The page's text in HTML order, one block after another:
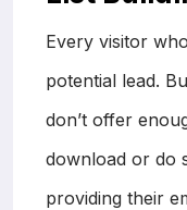
Every visitor
potential lead.
don’t offer
download or do
providing their